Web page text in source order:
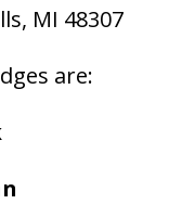
MI 48307
are: